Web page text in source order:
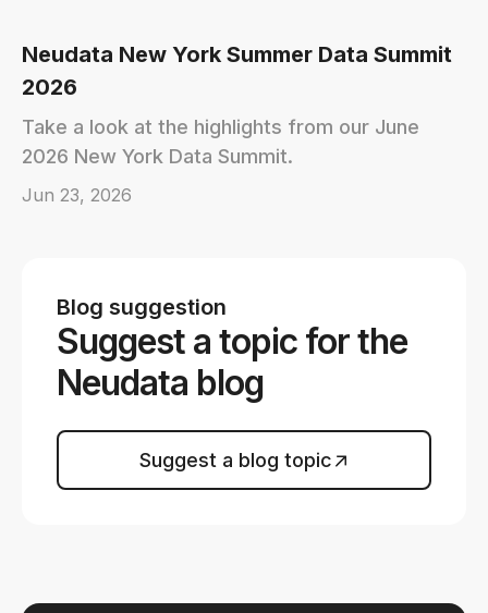
Neudata New York Summer Data Summit
2026
Take a look at the highlights from our June
2026 New York Data Summit.
Jun 23, 2026
Blog suggestion
Suggest a topic for the
Neudata blog
Suggest a blog topic